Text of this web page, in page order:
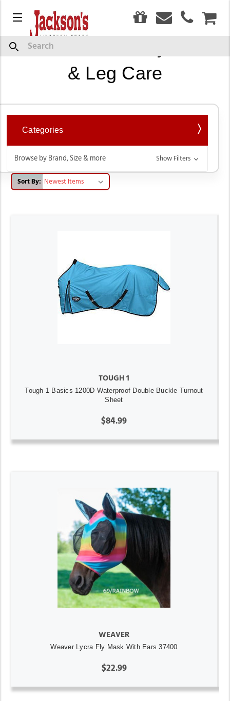
Menu
Search
Horse Blankets, Fly Masks
& Leg Care
Categories
Browse by Brand, Size & more Show Filters
Sort By:
TOUGH 1
Tough 1 Basics 1200D Waterproof Double Buckle Turnout
Sheet
$84.99
WEAVER
Weaver Lycra Fly Mask With Ears 37400
$22.99